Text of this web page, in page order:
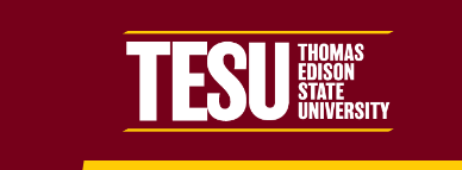
Return to home